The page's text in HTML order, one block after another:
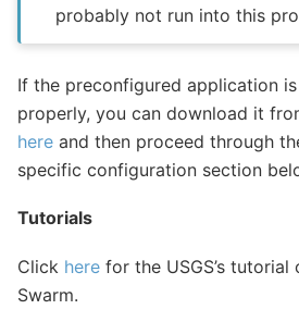
probably not run into this
If the preconfigured application
properly, you can download it
here and then proceed through
specific configuration section
Tutorials
Click here for the USGS’s
Swarm.